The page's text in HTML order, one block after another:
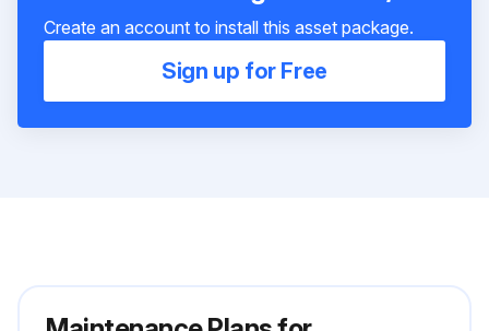
Create an account to install this asset package.
Sign up for Free